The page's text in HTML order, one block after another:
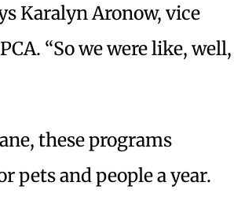
Karalyn Aronow, vice
“So we were like, well,
these programs
pets and people a year.